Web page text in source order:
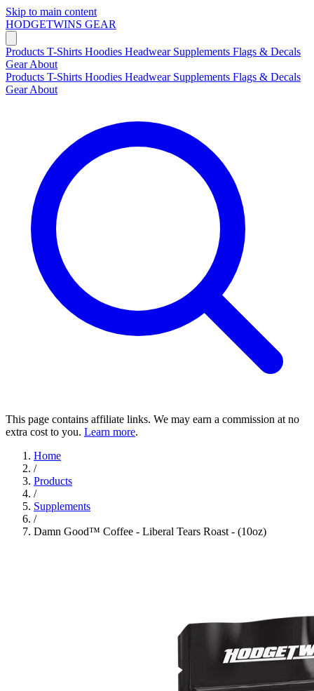
Skip to main content
HODGETWINS GEAR
Products T-Shirts Hoodies Headwear Supplements Flags & Decals
GearAbout
Products T-Shirts Hoodies Headwear Supplements Flags & Decals
GearAbout
This page contains affiliate links. We may earn a commission at no
extra cost to you. Learn more.
Home
/
Products
/
Supplements
/
Damn Good™ Coffee - Liberal Tears Roast - (10oz)